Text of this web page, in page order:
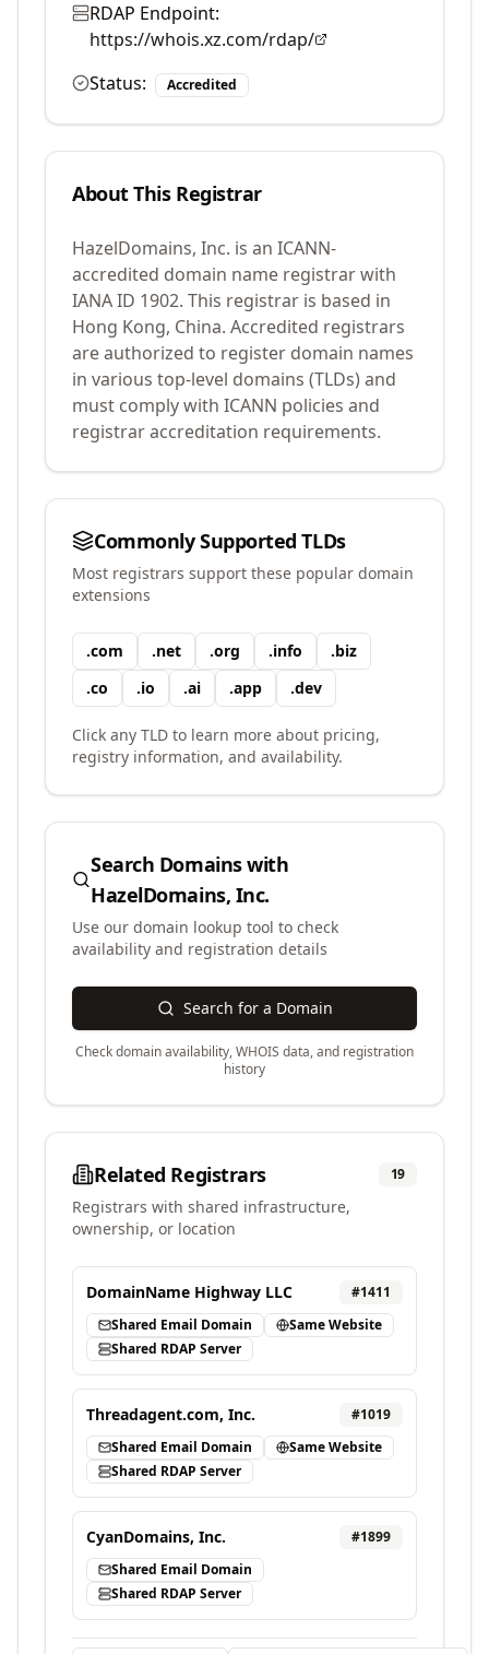
RDAP Endpoint:
https://whois.xz.com/rdap/
Status:
Accredited
About This Registrar
HazelDomains, Inc. is an ICANN-
accredited domain name registrar with
IANA ID 1902. This registrar is based in
Hong Kong, China. Accredited registrars
are authorized to register domain names
in various top-level domains (TLDs) and
must comply with ICANN policies and
registrar accreditation requirements.
Commonly Supported TLDs
Most registrars support these popular domain
extensions
.com .net .org .info .biz
.co .io .ai .app .dev
Click any TLD to learn more about pricing,
registry information, and availability.
Search Domains with
HazelDomains, Inc.
Use our domain lookup tool to check
availability and registration details
Search for a Domain
Check domain availability, WHOIS data, and registration
history
Related Registrars 19
Registrars with shared infrastructure,
ownership, or location
DomainName Highway LLC #1411
Shared Email Domain
Same Website
Shared RDAP Server
Threadagent.com, Inc. #1019
Shared Email Domain
Same Website
Shared RDAP Server
CyanDomains, Inc. #1899
Shared Email Domain
Shared RDAP Server